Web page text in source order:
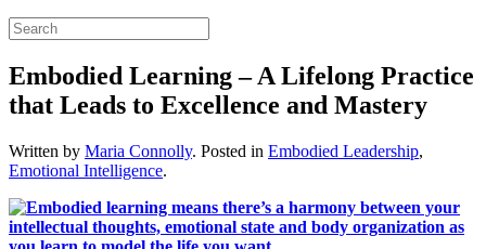
Embodied Learning – A Lifelong Practice
that Leads to Excellence and Mastery
Written by Maria Connolly. Posted in Embodied Leadership,
Emotional Intelligence.